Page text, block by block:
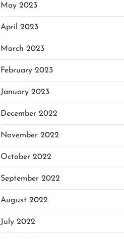
May 2023
April 2023
March 2023
February 2023
January 2023
December 2022
November 2022
October 2022
September 2022
August 2022
July 2022